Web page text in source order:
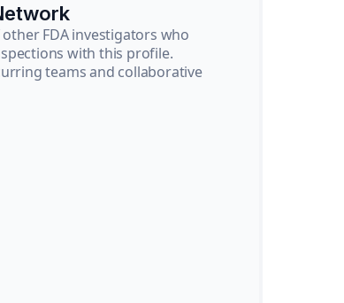
FDA investigators who
with this profile.
teams and collaborative